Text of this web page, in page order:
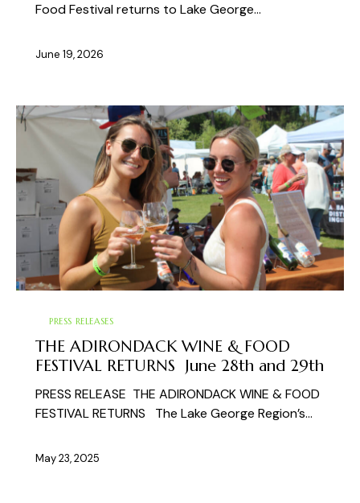
Food Festival returns to Lake George…
June 19, 2026
PRESS RELEASES
THE ADIRONDACK WINE & FOOD
FESTIVAL RETURNS June 28th and 29th
PRESS RELEASE THE ADIRONDACK WINE & FOOD
FESTIVAL RETURNS The Lake George Region’s…
May 23, 2025